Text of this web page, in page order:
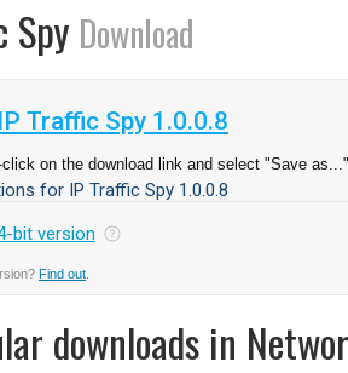
Spy Download
Traffic Spy 1.0.0.8
on the download link and select "Save as..."
for IP Traffic Spy 1.0.0.8
bit version
Find out
downloads in